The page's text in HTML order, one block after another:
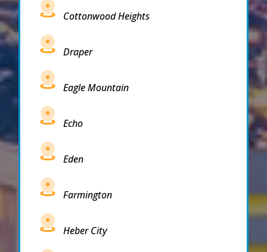
Cottonwood Heights
Draper
Eagle Mountain
Echo
Eden
Farmington
Heber City